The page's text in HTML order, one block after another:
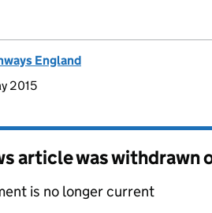
England
2015
article was withdrawn
is no longer current